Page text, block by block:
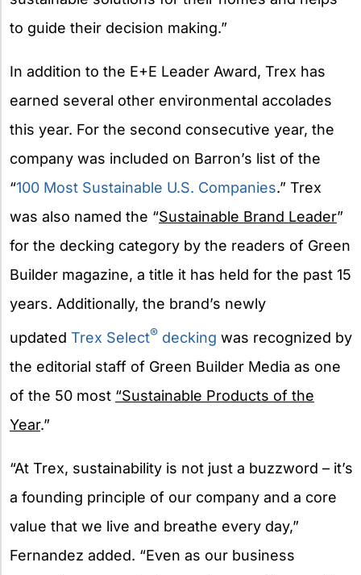
to guide their decision making.”
In addition to the E+E Leader Award, Trex has
earned several other environmental accolades
this year. For the second consecutive year, the
company was included on Barron’s list of the
“100 Most Sustainable U.S. Companies.” Trex
was also named the “Sustainable Brand Leader”
for the decking category by the readers of Green
Builder magazine, a title it has held for the past 15
years. Additionally, the brand’s newly
updated Trex Select® decking was recognized by
the editorial staff of Green Builder Media as one
of the 50 most “Sustainable Products of the
Year.”
“At Trex, sustainability is not just a buzzword – it’s
a founding principle of our company and a core
value that we live and breathe every day,”
Fernandez added. “Even as our business